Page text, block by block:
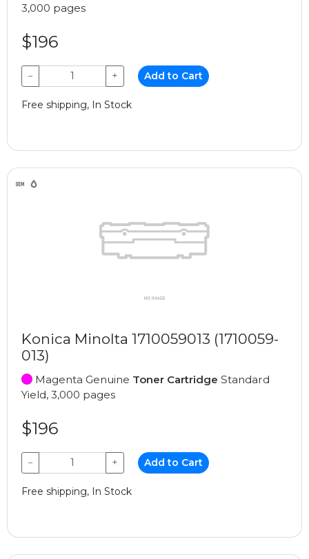
3,000 pages
$196
− + Add to Cart
Free shipping, In Stock
Konica Minolta 1710059013 (1710059-
013)
Magenta Genuine Toner Cartridge Standard
Yield, 3,000 pages
$196
− + Add to Cart
Free shipping, In Stock